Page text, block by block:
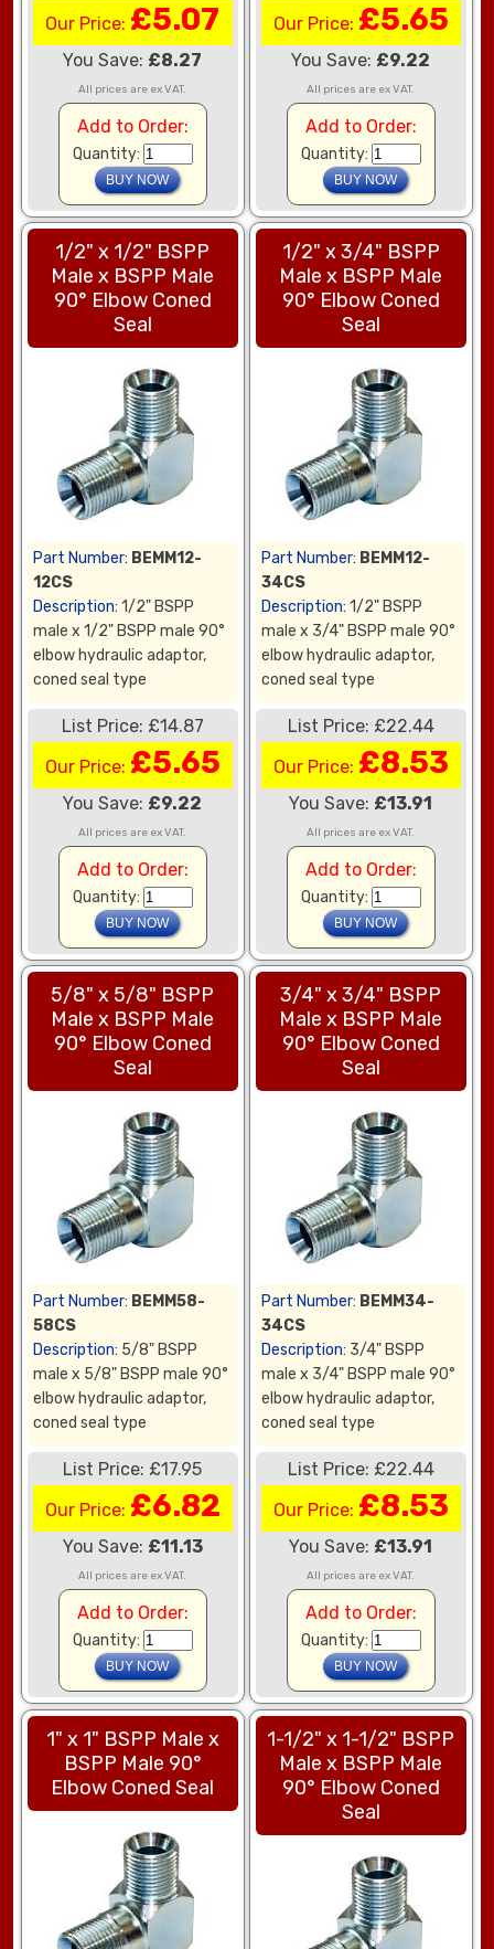
Our Price: £5.07
You Save: £8.27
All prices are ex VAT.
Add to Order:
Quantity:
Our Price: £5.65
You Save: £9.22
All prices are ex VAT.
Add to Order:
Quantity:
1/2" x 1/2" BSPP
Male x BSPP Male
90° Elbow Coned
Seal
Part Number: BEMM12-
12CS
Description: 1/2" BSPP
male x 1/2" BSPP male 90°
elbow hydraulic adaptor,
coned seal type
List Price: £14.87
Our Price: £5.65
You Save: £9.22
All prices are ex VAT.
Add to Order:
Quantity:
1/2" x 3/4" BSPP
Male x BSPP Male
90° Elbow Coned
Seal
Part Number: BEMM12-
34CS
Description: 1/2" BSPP
male x 3/4" BSPP male 90°
elbow hydraulic adaptor,
coned seal type
List Price: £22.44
Our Price: £8.53
You Save: £13.91
All prices are ex VAT.
Add to Order:
Quantity:
5/8" x 5/8" BSPP
Male x BSPP Male
90° Elbow Coned
Seal
Part Number: BEMM58-
58CS
Description: 5/8" BSPP
male x 5/8" BSPP male 90°
elbow hydraulic adaptor,
coned seal type
List Price: £17.95
Our Price: £6.82
You Save: £11.13
All prices are ex VAT.
Add to Order:
Quantity:
3/4" x 3/4" BSPP
Male x BSPP Male
90° Elbow Coned
Seal
Part Number: BEMM34-
34CS
Description: 3/4" BSPP
male x 3/4" BSPP male 90°
elbow hydraulic adaptor,
coned seal type
List Price: £22.44
Our Price: £8.53
You Save: £13.91
All prices are ex VAT.
Add to Order:
Quantity:
1" x 1" BSPP Male x
BSPP Male 90°
Elbow Coned Seal
1-1/2" x 1-1/2" BSPP
Male x BSPP Male
90° Elbow Coned
Seal